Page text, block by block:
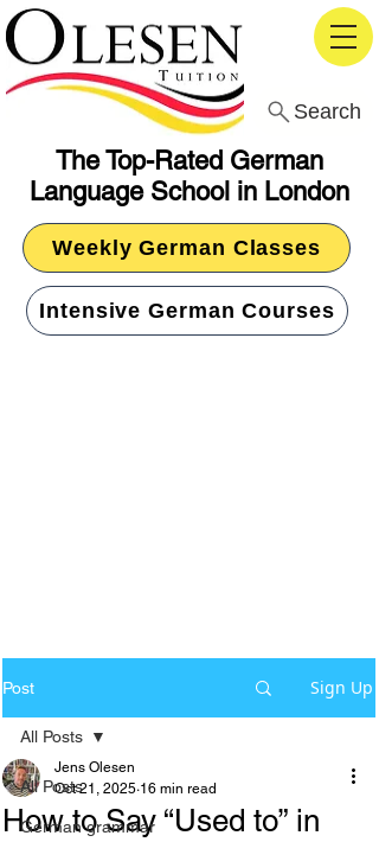
The Top-Rated German
Language School in London
Search
Weekly German Classes
Intensive German Courses
Post Sign Up
All Posts
German grammar
All Posts
How to Say “Used to” in
Jens Olesen
Oct 21, 2025 16 min read